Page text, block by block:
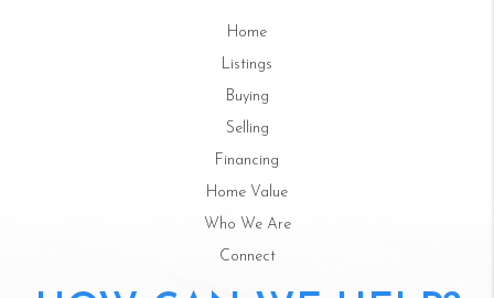
Home
Listings
Buying
Selling
Financing
Home Value
Who We Are
Connect